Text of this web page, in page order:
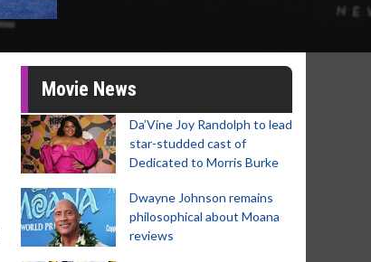
Movie News
Da’Vine Joy Randolph to lead
star-studded cast of
Dedicated to Morris Burke
Dwayne Johnson remains
philosophical about Moana
reviews